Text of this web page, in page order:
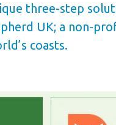
three-step
UK; a non-
coasts.